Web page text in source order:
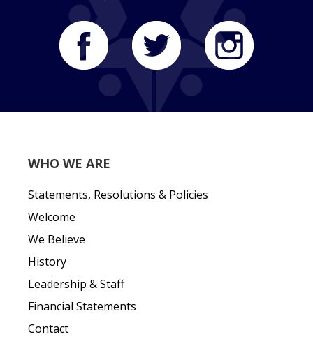
WHO WE ARE
Statements, Resolutions & Policies
Welcome
We Believe
History
Leadership & Staff
Financial Statements
Contact